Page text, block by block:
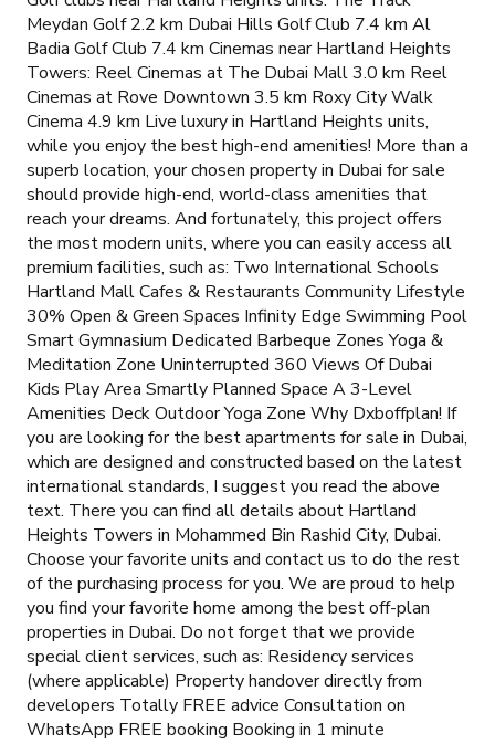
Meydan Golf 2.2 km Dubai Hills Golf Club 7.4 km Al
Badia Golf Club 7.4 km Cinemas near Hartland Heights
Towers: Reel Cinemas at The Dubai Mall 3.0 km Reel
Cinemas at Rove Downtown 3.5 km Roxy City Walk
Cinema 4.9 km Live luxury in Hartland Heights units,
while you enjoy the best high-end amenities! More than a
superb location, your chosen property in Dubai for sale
should provide high-end, world-class amenities that
reach your dreams. And fortunately, this project offers
the most modern units, where you can easily access all
premium facilities, such as: Two International Schools
Hartland Mall Cafes & Restaurants Community Lifestyle
30% Open & Green Spaces Infinity Edge Swimming Pool
Smart Gymnasium Dedicated Barbeque Zones Yoga &
Meditation Zone Uninterrupted 360 Views Of Dubai
Kids Play Area Smartly Planned Space A 3-Level
Amenities Deck Outdoor Yoga Zone Why Dxboffplan! If
you are looking for the best apartments for sale in Dubai,
which are designed and constructed based on the latest
international standards, I suggest you read the above
text. There you can find all details about Hartland
Heights Towers in Mohammed Bin Rashid City, Dubai.
Choose your favorite units and contact us to do the rest
of the purchasing process for you. We are proud to help
you find your favorite home among the best off-plan
properties in Dubai. Do not forget that we provide
special client services, such as: Residency services
(where applicable) Property handover directly from
developers Totally FREE advice Consultation on
WhatsApp FREE booking Booking in 1 minute